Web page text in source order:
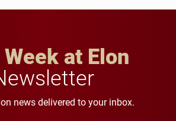
at Elon
news delivered to your inbox.